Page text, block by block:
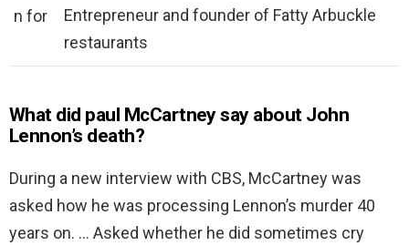
n for
Entrepreneur and founder of Fatty Arbuckle
restaurants
What did paul McCartney say about John
Lennon’s death?
During a new interview with CBS, McCartney was
asked how he was processing Lennon’s murder 40
years on. … Asked whether he did sometimes cry